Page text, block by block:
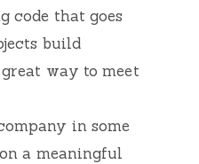
code that goes
build
way to meet
in some
a meaningful